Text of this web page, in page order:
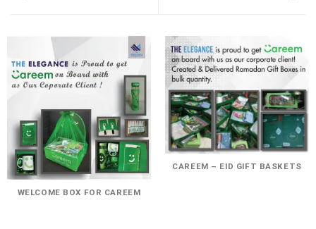
WELCOME BOX FOR CAREEM
CAREEM – EID GIFT BASKETS